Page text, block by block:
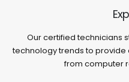
Our certified technicians
technology trends to provide
from computer